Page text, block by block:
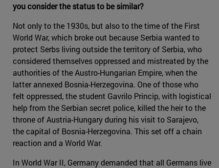
you consider the status to be similar?
Not only to the 1930s, but also to the time of the First
World War, which broke out because Serbia wanted to
protect Serbs living outside the territory of Serbia, who
considered themselves oppressed and mistreated by the
authorities of the Austro-Hungarian Empire, when the
latter annexed Bosnia-Herzegovina. One of those who
felt oppressed, the student Gavrilo Princip, with logistical
help from the Serbian secret police, killed the heir to the
throne of Austria-Hungary during his visit to Sarajevo,
the capital of Bosnia-Herzegovina. This set off a chain
reaction and a World War.
In World War II, Germany demanded that all Germans live